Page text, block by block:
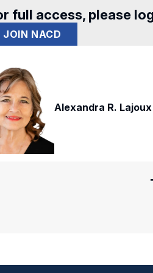
full access, please
JOIN NACD
Alexandra R. Lajoux